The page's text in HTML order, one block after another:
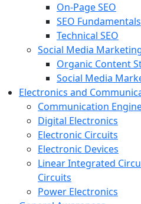
On-Page SEO
SEO Fundamentals
Technical SEO
Social Media
Organic Content
Social Media
Electronics and
Communication
Digital Electronics
Electronic Circuits
Electronic Devices
Linear Integrated
Circuits
Power Electronics